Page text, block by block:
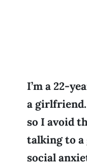
I’m a 22-
a
so I avoid
talking to a
social